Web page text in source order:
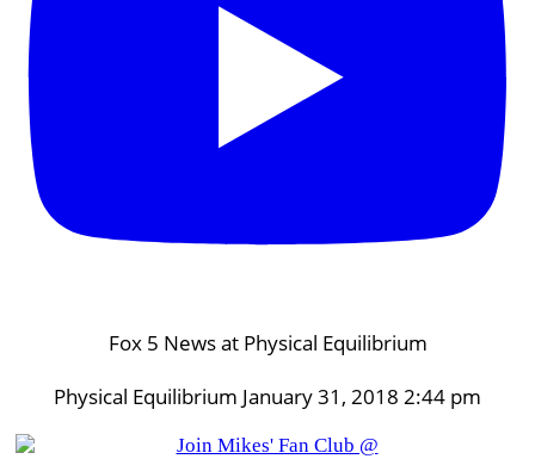
Fox 5 News at Physical Equilibrium
Physical Equilibrium January 31, 2018 2:44 pm